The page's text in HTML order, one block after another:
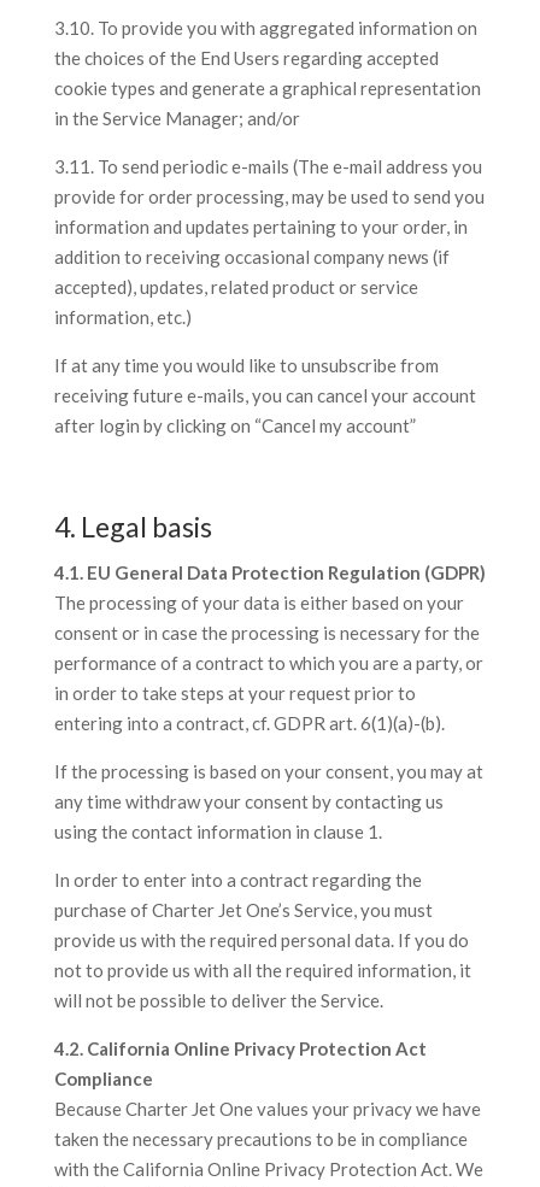
3.10. To provide you with aggregated information on
the choices of the End Users regarding accepted
cookie types and generate a graphical representation
in the Service Manager; and/or
3.11. To send periodic e-mails (The e-mail address you
provide for order processing, may be used to send you
information and updates pertaining to your order, in
addition to receiving occasional company news (if
accepted), updates, related product or service
information, etc.)
If at any time you would like to unsubscribe from
receiving future e-mails, you can cancel your account
after login by clicking on “Cancel my account”
4. Legal basis
4.1. EU General Data Protection Regulation (GDPR)
The processing of your data is either based on your
consent or in case the processing is necessary for the
performance of a contract to which you are a party, or
in order to take steps at your request prior to
entering into a contract, cf. GDPR art. 6(1)(a)-(b).
If the processing is based on your consent, you may at
any time withdraw your consent by contacting us
using the contact information in clause 1.
In order to enter into a contract regarding the
purchase of Charter Jet One’s Service, you must
provide us with the required personal data. If you do
not to provide us with all the required information, it
will not be possible to deliver the Service.
4.2. California Online Privacy Protection Act
Compliance
Because Charter Jet One values your privacy we have
taken the necessary precautions to be in compliance
with the California Online Privacy Protection Act. We